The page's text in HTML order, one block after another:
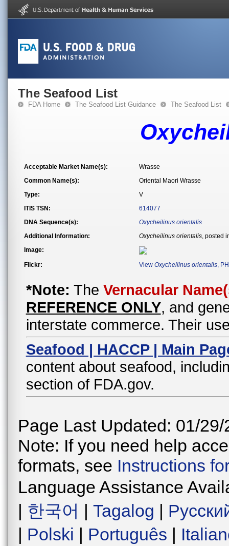
The Seafood List
FDA Home The Seafood List Guidance The Seafood List
Acceptable Market Name(s):
Wrasse
Common Name(s):
Oriental Maori Wrasse
Type:
V
ITIS TSN:
614077
DNA Sequence(s):
Oxycheilinus orientalis
Additional Information:
Oxycheilinus orientalis, posted
Image:
Flickr: View Oxycheilinus orientalis,
*Note: The Vernacular
REFERENCE ONLY, and
interstate commerce. Their
Seafood | HACCP | Main
content about seafood,
section of FDA.gov.
Page Last Updated: 01/29/
Note: If you need help
formats, see Instructions
Language Assistance
| 한국어 | Tagalog |
| Polski | Português |